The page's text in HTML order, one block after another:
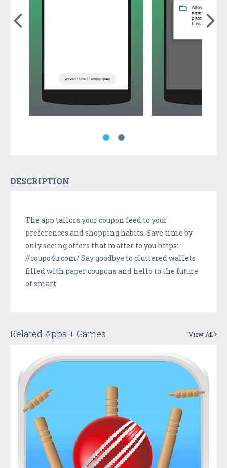
DESCRIPTION
The app tailors your coupon feed to your
preferences and shopping habits. Save time by
only seeing offers that matter to you.https:
//coupo4u.com/ Say goodbye to cluttered wallets
filled with paper coupons and hello to the future
of smart
Related Apps + Games View All